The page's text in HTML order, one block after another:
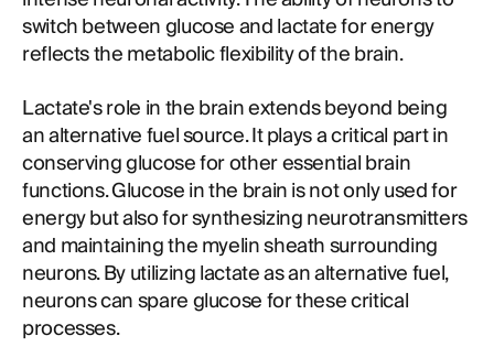
switch between glucose and lactate for energy
reflects the metabolic flexibility of the brain.
Lactate's role in the brain extends beyond being
an alternative fuel source. It plays a critical part in
conserving glucose for other essential brain
functions. Glucose in the brain is not only used for
energy but also for synthesizing neurotransmitters
and maintaining the myelin sheath surrounding
neurons. By utilizing lactate as an alternative fuel,
neurons can spare glucose for these critical
processes.